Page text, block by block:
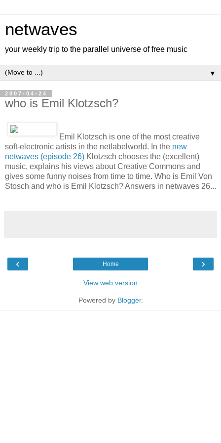
netwaves
your weekly trip to the parallel universe of free music
▼
2007-04-24
who is Emil Klotzsch?
Emil Klotzsch is one of the most creative
soft-electronic artists in the netlabelworld. In the new
netwaves (episode 26) Klotzsch chooses the (excellent)
music, explains his views about Creative Commons and
gives some funny noises from time to time. Who is Emil Von
Stosch and who is Emil Klotzsch? Answers in netwaves 26...
‹ ›
Home
View web version
Powered by Blogger.